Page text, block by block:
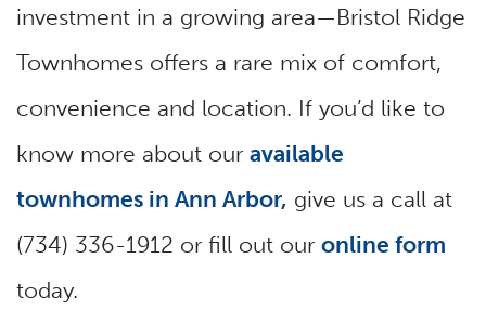
investment in a growing area—Bristol Ridge
Townhomes offers a rare mix of comfort,
convenience and location. If you’d like to
know more about our available
townhomes in Ann Arbor, give us a call at
(734) 336-1912 or fill out our online form
today.